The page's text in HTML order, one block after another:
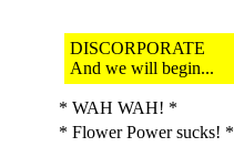
DISCORPORATE
And we will begin...
* WAH WAH! *
* Flower Power sucks! *